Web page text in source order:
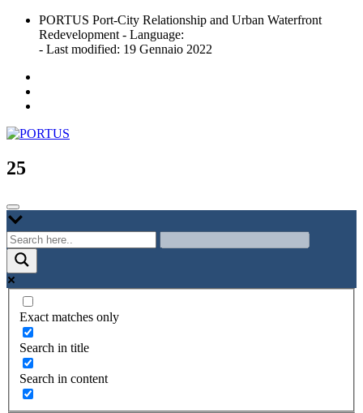
Skip
content
PORTUS Port-City Relationship and Urban Waterfront
Redevelopment - Language:
- Last modified: 19 Gennaio 2022
PORTUS
Port-city Relationship and Urban Waterfront Redevelopment
25
Exact matches only
Search in title
Search in content